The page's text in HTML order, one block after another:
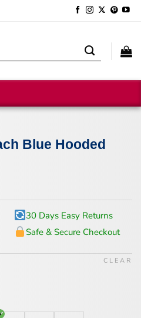
Blue Hooded
30 Days Easy Returns
Safe & Secure Checkout
CLEAR